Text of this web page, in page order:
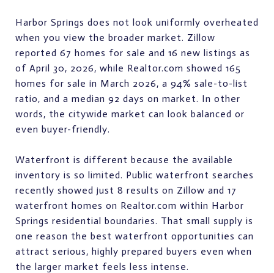
Harbor Springs does not look uniformly overheated
when you view the broader market. Zillow
reported 67 homes for sale and 16 new listings as
of April 30, 2026, while Realtor.com showed 165
homes for sale in March 2026, a 94% sale-to-list
ratio, and a median 92 days on market. In other
words, the citywide market can look balanced or
even buyer-friendly.
Waterfront is different because the available
inventory is so limited. Public waterfront searches
recently showed just 8 results on Zillow and 17
waterfront homes on Realtor.com within Harbor
Springs residential boundaries. That small supply is
one reason the best waterfront opportunities can
attract serious, highly prepared buyers even when
the larger market feels less intense.